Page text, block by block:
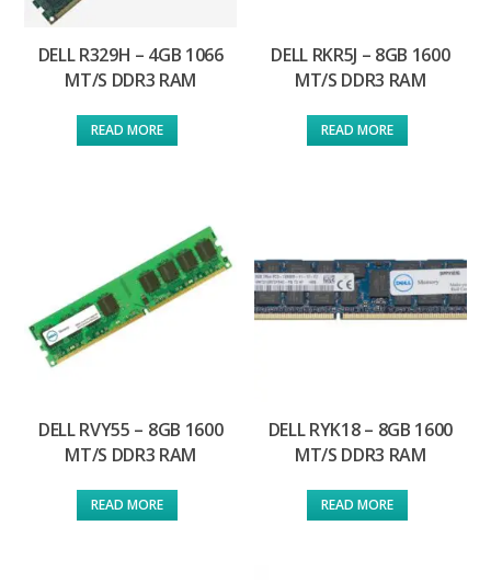
DELL R329H – 4GB 1066
MT/S DDR3 RAM
READ MORE
DELL RKR5J – 8GB 1600
MT/S DDR3 RAM
READ MORE
DELL RVY55 – 8GB 1600
MT/S DDR3 RAM
READ MORE
DELL RYK18 – 8GB 1600
MT/S DDR3 RAM
READ MORE